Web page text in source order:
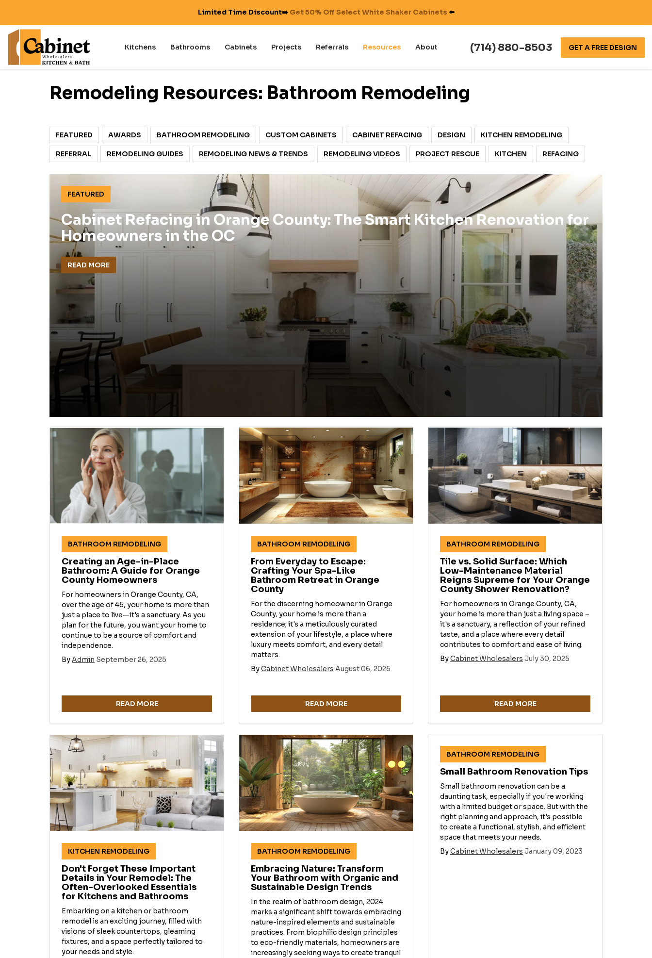
Limited Time Discount➡️ Get 50% Off Select White Shaker Cabinets ⬅️
(714) 880-8503 GET A FREE DESIGN
Kitchens Bathrooms Cabinets Projects Referrals Resources About
Remodeling Resources: Bathroom Remodeling
FEATURED AWARDS BATHROOM REMODELING CUSTOM CABINETS CABINET REFACING DESIGN KITCHEN REMODELING
REFERRAL REMODELING GUIDES REMODELING NEWS & TRENDS REMODELING VIDEOS PROJECT RESCUE KITCHEN REFACING
FEATURED
Cabinet Refacing in Orange County: The Smart Kitchen Renovation for
Homeowners in the OC
READ MORE
BATHROOM REMODELING
Creating an Age-in-Place
Bathroom: A Guide for Orange
County Homeowners
For homeowners in Orange County, CA,
over the age of 45, your home is more than
just a place to live—it's a sanctuary. As you
plan for the future, you want your home to
continue to be a source of comfort and
independence.
ByAdmin September 26, 2025
READ MORE
BATHROOM REMODELING
From Everyday to Escape:
Crafting Your Spa-Like
Bathroom Retreat in Orange
County
For the discerning homeowner in Orange
County, your home is more than a
residence; it's a meticulously curated
extension of your lifestyle, a place where
luxury meets comfort, and every detail
matters.
ByCabinet Wholesalers August 06, 2025
READ MORE
BATHROOM REMODELING
Tile vs. Solid Surface: Which
Low-Maintenance Material
Reigns Supreme for Your Orange
County Shower Renovation?
For homeowners in Orange County, CA,
your home is more than just a living space –
it's a sanctuary, a reflection of your refined
taste, and a place where every detail
contributes to comfort and ease of living.
ByCabinet Wholesalers July 30, 2025
READ MORE
KITCHEN REMODELING
Don't Forget These Important
Details in Your Remodel: The
Often-Overlooked Essentials
for Kitchens and Bathrooms
Embarking on a kitchen or bathroom
remodel is an exciting journey, filled with
visions of sleek countertops, gleaming
fixtures, and a space perfectly tailored to
your needs and style.
BATHROOM REMODELING
Embracing Nature: Transform
Your Bathroom with Organic and
Sustainable Design Trends
In the realm of bathroom design, 2024
marks a significant shift towards embracing
nature-inspired elements and sustainable
practices. From biophilic design principles
to eco-friendly materials, homeowners are
increasingly seeking ways to create tranquil
BATHROOM REMODELING
Small Bathroom Renovation Tips
Small bathroom renovation can be a
daunting task, especially if you're working
with a limited budget or space. But with the
right planning and approach, it's possible
to create a functional, stylish, and efficient
space that meets your needs.
ByCabinet Wholesalers January 09, 2023